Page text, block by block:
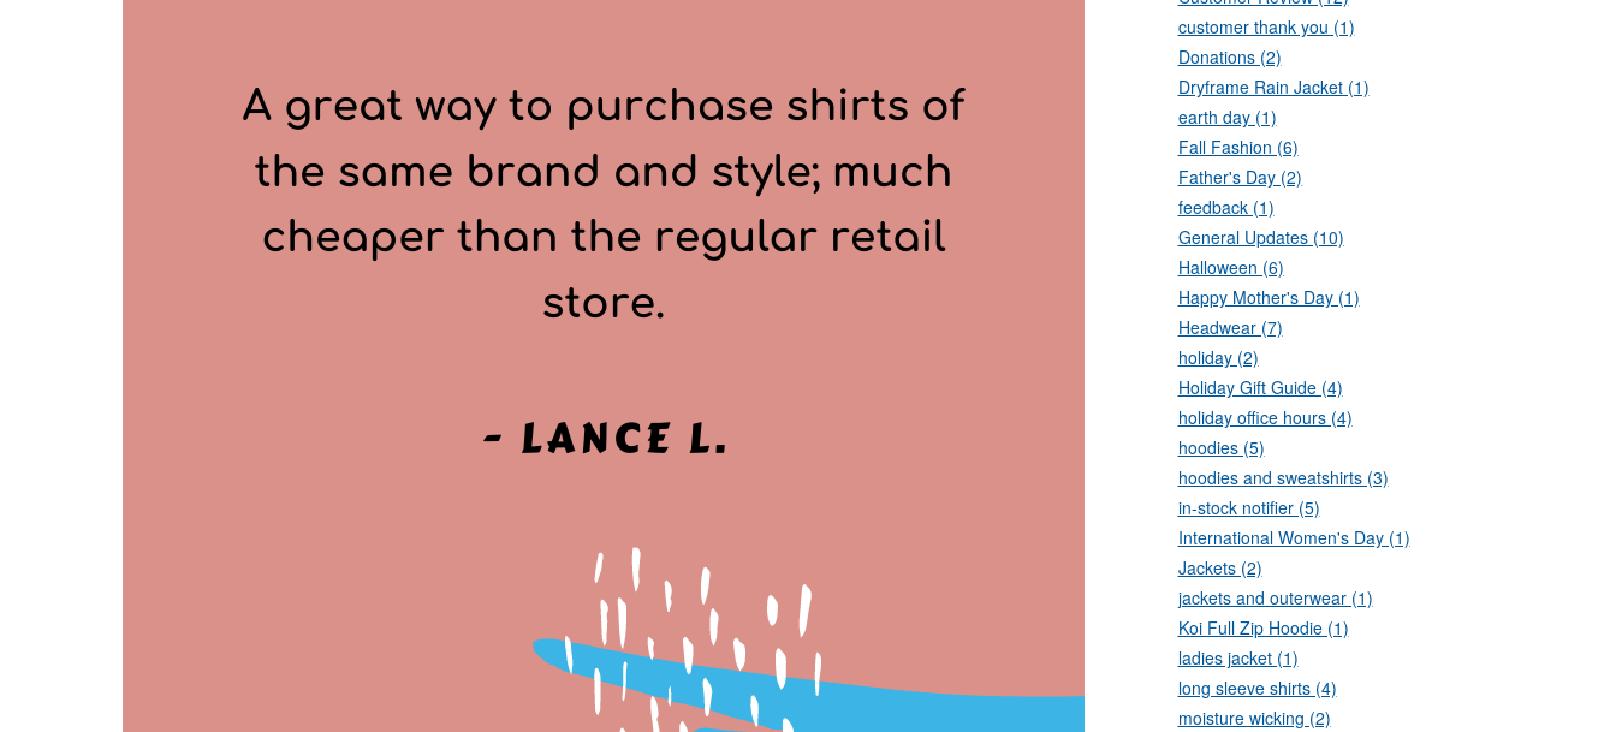
customer thank you (1)
Donations (2)
Dryframe Rain Jacket (1)
earth day (1)
Fall Fashion (6)
Father's Day (2)
feedback (1)
General Updates (10)
Halloween (6)
Happy Mother's Day (1)
Headwear (7)
holiday (2)
Holiday Gift Guide (4)
holiday office hours (4)
hoodies (5)
hoodies and sweatshirts (3)
in-stock notifier (5)
International Women's Day (1)
Jackets (2)
jackets and outerwear (1)
Koi Full Zip Hoodie (1)
ladies jacket (1)
long sleeve shirts (4)
moisture wicking (2)